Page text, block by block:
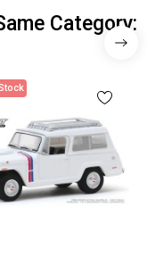
Category: